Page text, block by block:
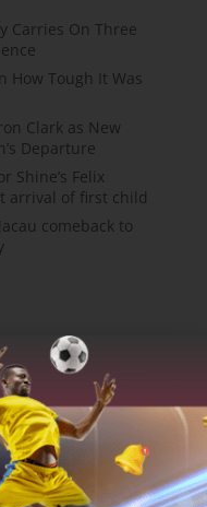
Carries On Three
How Tough It Was
Clark as New
Departure
Shine’s Felix
arrival of first child
comeback to